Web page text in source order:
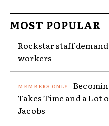
MOST POPULAR
Rockstar staff
workers
Takes Time and a Lot
Jacobs